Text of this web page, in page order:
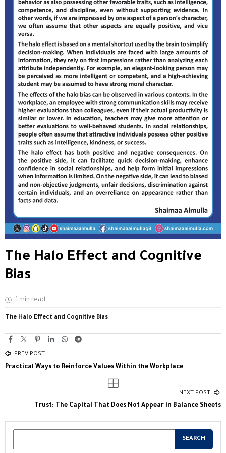
The Halo Effect and Cognitive
Bias
1 min read
The Halo Effect and Cognitive Bias
PREV POST
Practical Ways to Reinforce Values Within the Workplace
NEXT POST
Trust: The Capital That Does Not Appear in Balance Sheets